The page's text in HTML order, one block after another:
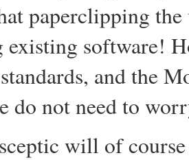
paperclipping
existing software!
and the
do not need to
will of